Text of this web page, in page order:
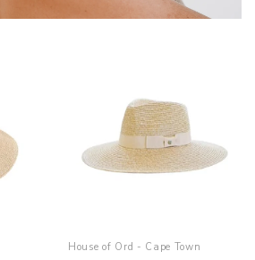
House of Ord - Cape Town